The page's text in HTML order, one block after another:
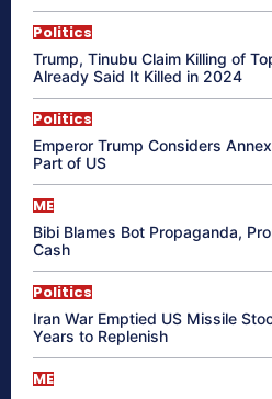
Politics
Trump, Tinubu Claim Killing of
Already Said It Killed in 2024
Politics
Emperor Trump Considers
Part of US
ME
Bibi Blames Bot Propaganda,
Cash
Politics
Iran War Emptied US Missile
Years to Replenish
ME